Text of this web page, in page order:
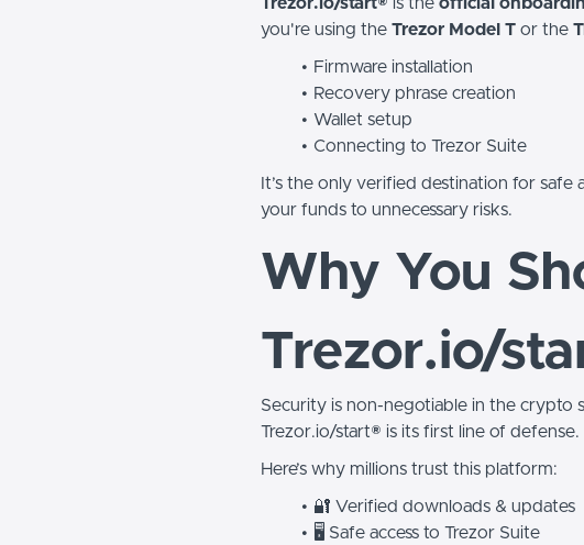
Trezor.io/start® is the official
you're using the Trezor Model T or the
Firmware installation
Recovery phrase creation
Wallet setup
Connecting to Trezor Suite
It’s the only verified destination for
your funds to unnecessary risks.
Why You
Trezor.io/
Security is non-negotiable in the crypto
Trezor.io/start® is its first line of defense.
Here’s why millions trust this platform:
🔐 Verified downloads & updates
🖥️ Safe access to Trezor Suite